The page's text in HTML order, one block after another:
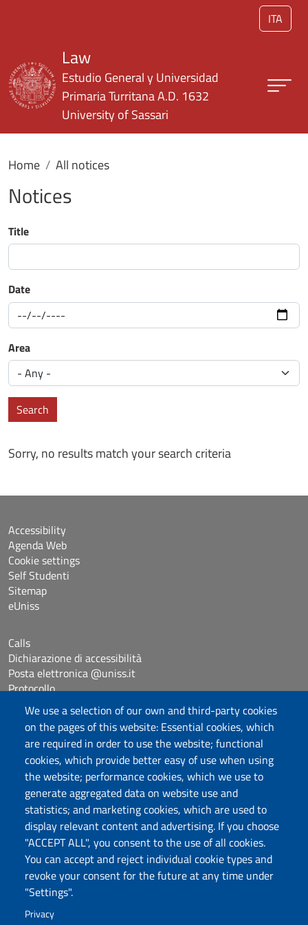
ITA
We use a selection of our own and third-party cookies
on the pages of this website: Essential cookies, which
are required in order to use the website; functional
cookies, which provide better easy of use when using
the website; performance cookies, which we use to
generate aggregated data on website use and
statistics; and marketing cookies, which are used to
display relevant content and advertising. If you choose
"ACCEPT ALL", you consent to the use of all cookies.
You can accept and reject individual cookie types and
revoke your consent for the future at any time under
"Settings".
Privacy
Law
Estudio General y Universidad
Primaria Turritana A.D. 1632
University of Sassari
Home All notices
Notices
Title
Date
Area
Search
Sorry, no results match your search criteria
Università degli Studi di Sassari
Dipartimento di Giurisprudenza
Viale Mancini 5, 07100 Sassari
Fax: +39 079 228941
Contatti telefonici
PEC: dip.giurisprudenza@pec.uniss.it
www.uniss.it
Accessibility
Agenda Web
Cookie settings
Self Studenti
Sitemap
eUniss
Calls
Dichiarazione di accessibilità
Posta elettronica @uniss.it
Protocollo
Follow us